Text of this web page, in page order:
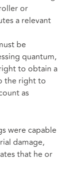
or
a relevant
be
quantum,
to obtain a
the right to
as
were capable
damage,
that he or